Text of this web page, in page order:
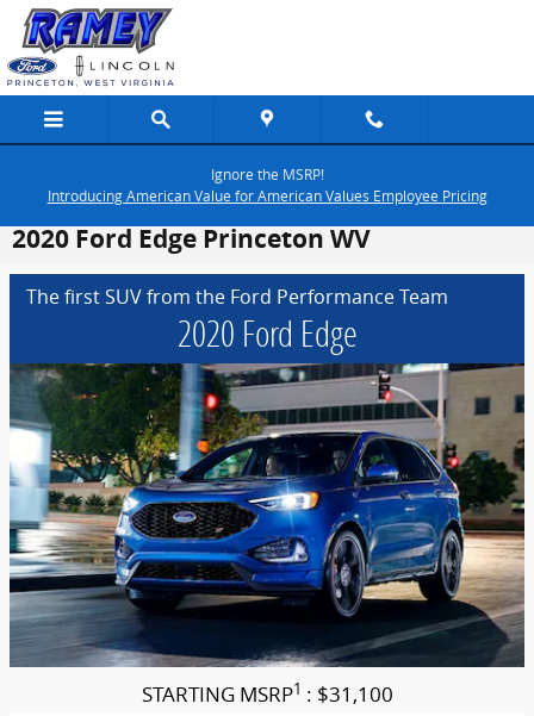
Skip to main content
Ignore the MSRP!
Introducing American Value for American Values Employee Pricing
2020 Ford Edge Princeton WV
The first SUV from the Ford Performance Team
2020 Ford Edge
STARTING MSRP1 : $31,100